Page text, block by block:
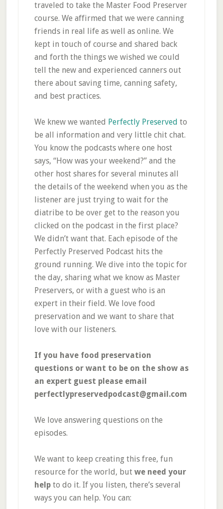
traveled to take the Master Food Preserver
course. We affirmed that we were canning
friends in real life as well as online. We
kept in touch of course and shared back
and forth the things we wished we could
tell the new and experienced canners out
there about saving time, canning safety,
and best practices.
We knew we wanted Perfectly Preserved to
be all information and very little chit chat.
You know the podcasts where one host
says, “How was your weekend?” and the
other host shares for several minutes all
the details of the weekend when you as the
listener are just trying to wait for the
diatribe to be over get to the reason you
clicked on the podcast in the first place?
We didn’t want that. Each episode of the
Perfectly Preserved Podcast hits the
ground running. We dive into the topic for
the day, sharing what we know as Master
Preservers, or with a guest who is an
expert in their field. We love food
preservation and we want to share that
love with our listeners.
If you have food preservation
questions or want to be on the show as
an expert guest please email
perfectlypreservedpodcast@gmail.com
We love answering questions on the
episodes.
We want to keep creating this free, fun
resource for the world, but we need your
helpto do it. If you listen, there’s several
ways you can help. You can: